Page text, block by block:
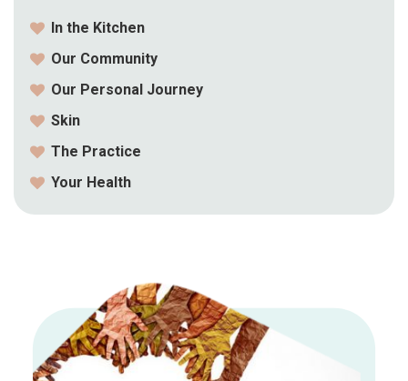
In the Kitchen
Our Community
Our Personal Journey
Skin
The Practice
Your Health